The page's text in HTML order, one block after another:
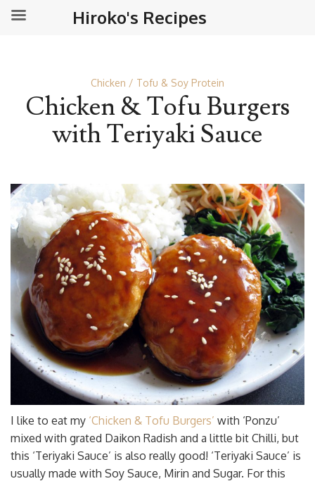
Chicken Tofu & Soy Protein
Chicken & Tofu Burgers
with Teriyaki Sauce
I like to eat my ‘Chicken & Tofu Burgers’ with ‘Ponzu’
mixed with grated Daikon Radish and a little bit Chilli, but
this ‘Teriyaki Sauce’ is also really good! ‘Teriyaki Sauce’ is
usually made with Soy Sauce, Mirin and Sugar. For this
Hiroko's Recipes